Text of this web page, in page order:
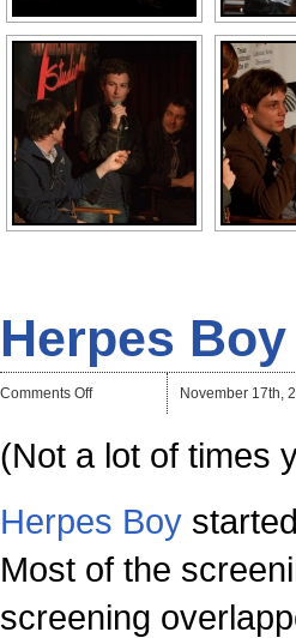
Herpes Boy
Comments Offon
November 17th,
(Not a lot of times
Herpes Boy
Most of the
screening